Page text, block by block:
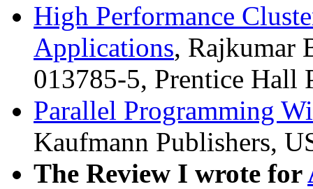
High Performance
Applications, Rajkumar
013785-5, Prentice Hall
Parallel Programming
Kaufmann Publishers,
The Review I wrote for